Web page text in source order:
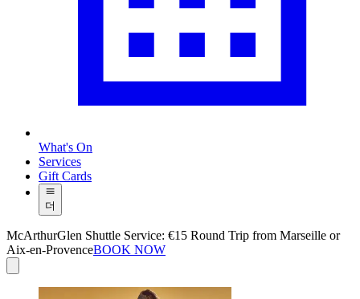
What's On
Services
Gift Cards
더
McArthurGlen Shuttle Service: €15 Round Trip from Marseille or
Aix-en-ProvenceBOOK NOW